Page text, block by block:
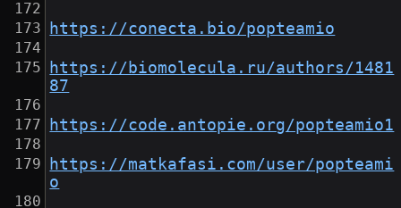
https://conecta.bio/popteamio
https://biomolecula.ru/authors/1481
87
https://code.antopie.org/popteamio1
https://matkafasi.com/user/popteami
o